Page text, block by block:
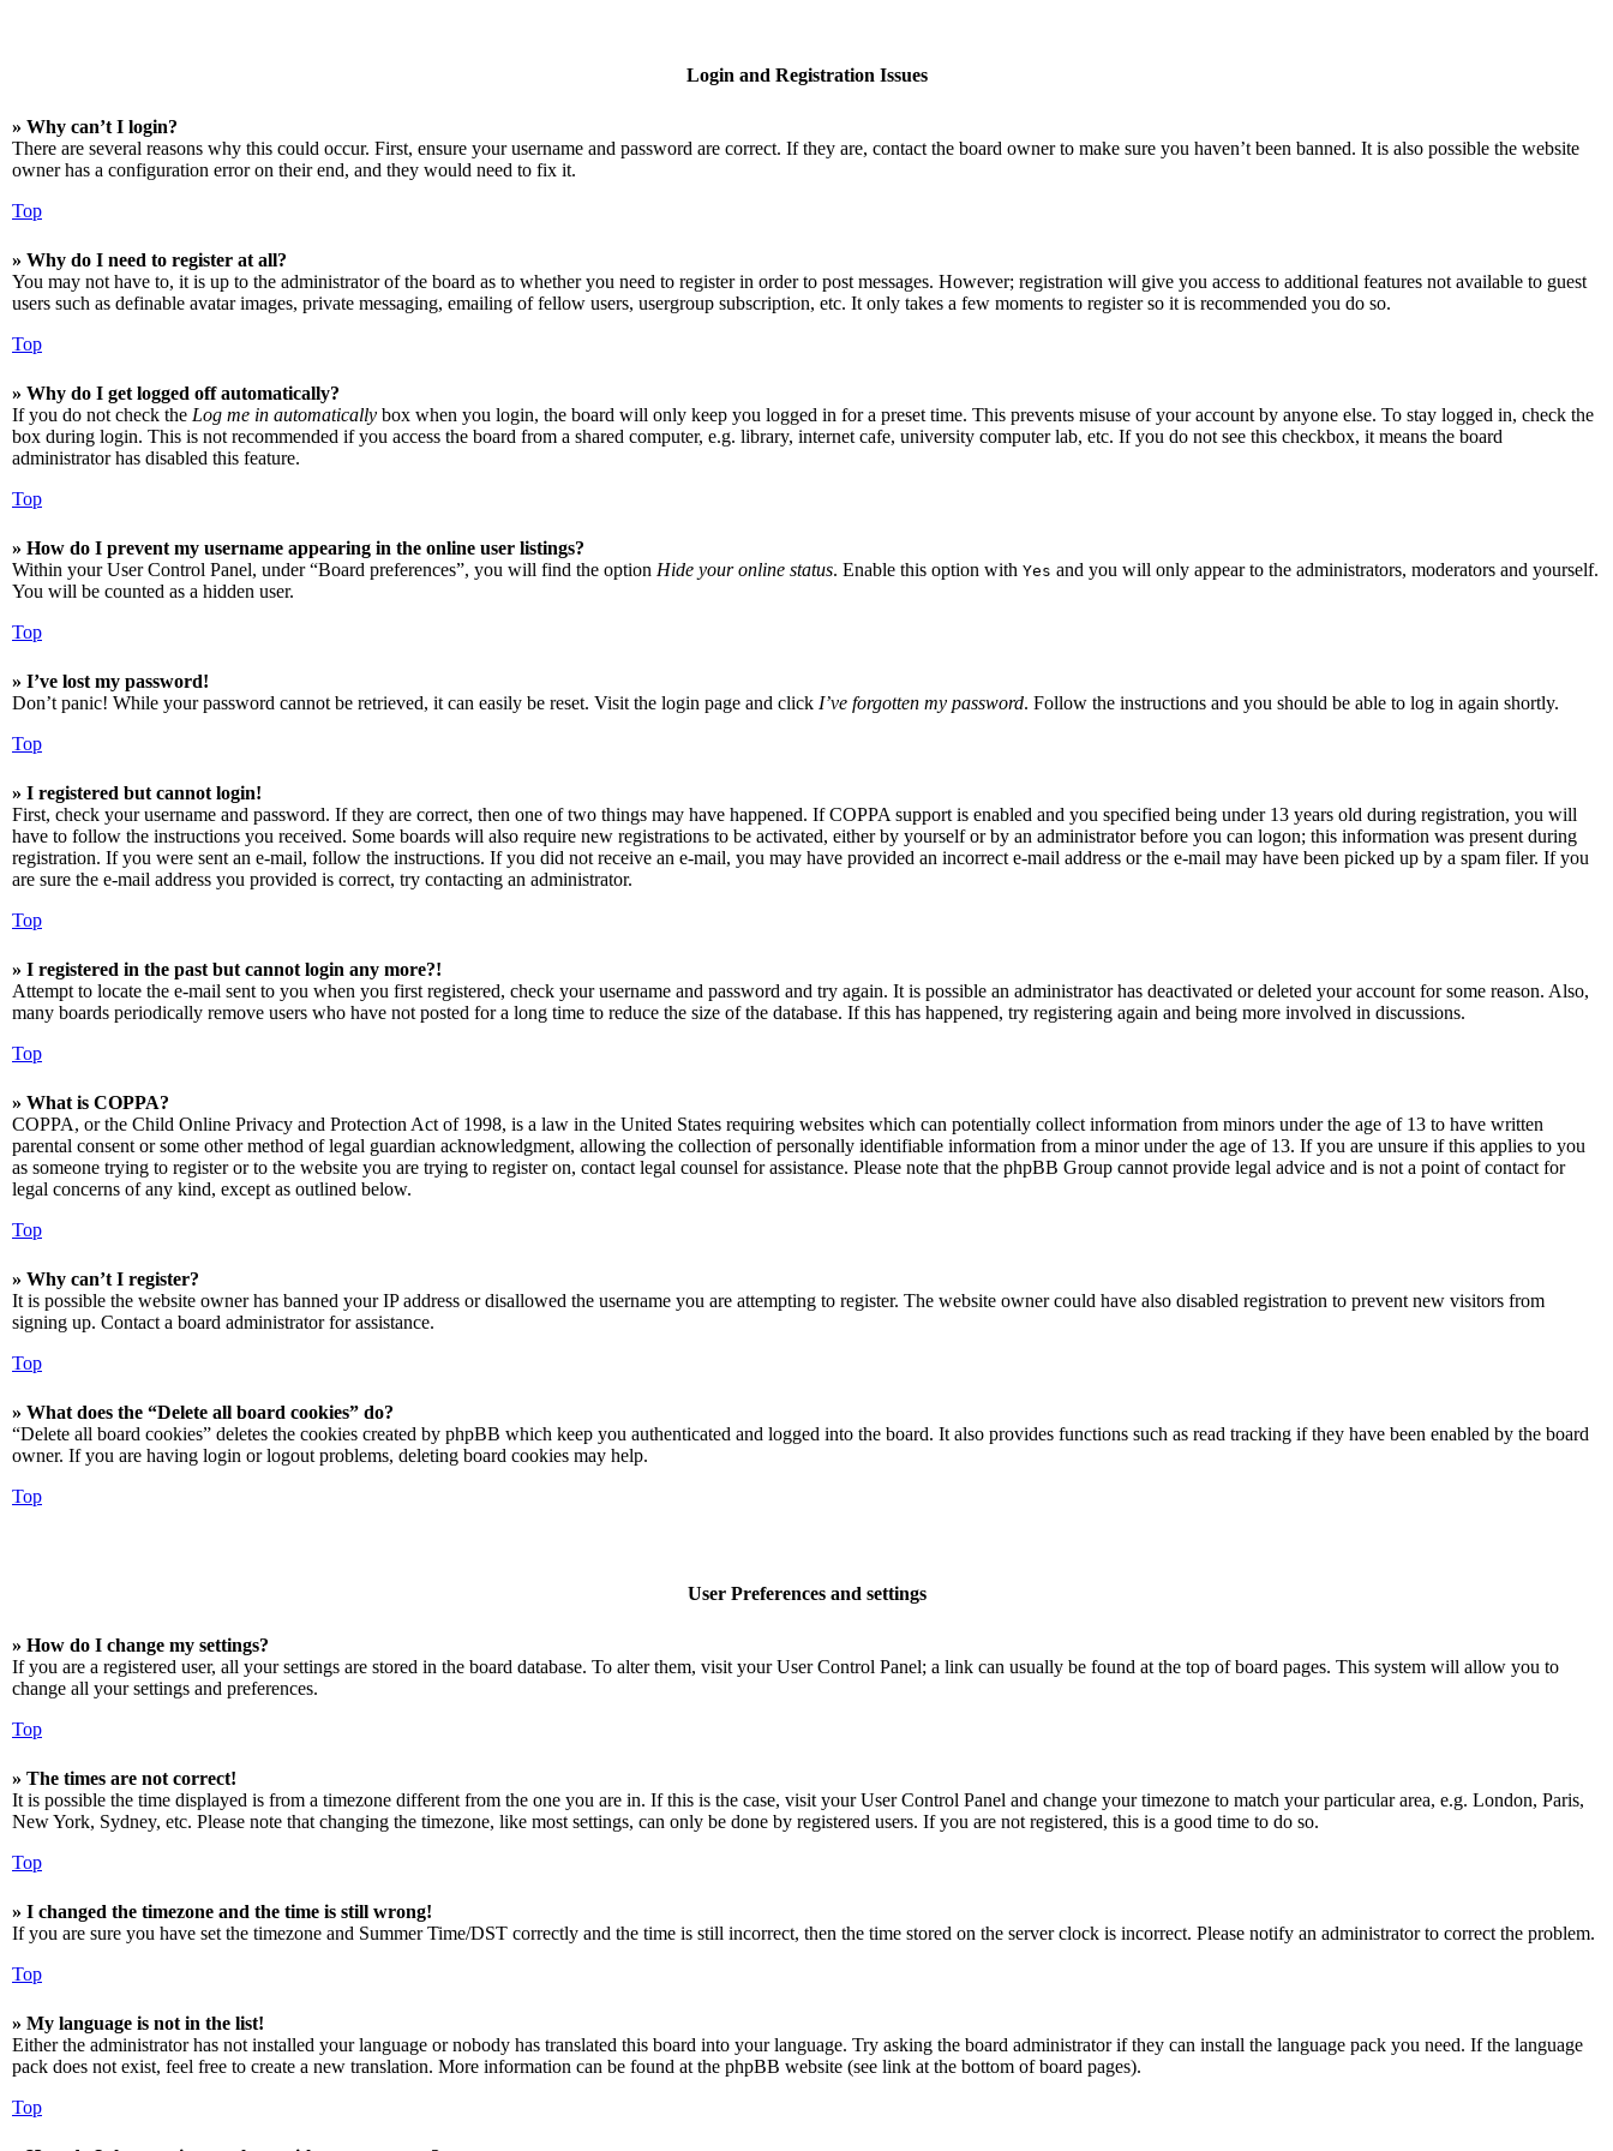
Login and Registration Issues
» Why can’t I login?
There are several reasons why this could occur. First, ensure your username and password are correct. If they are, contact the board owner to make sure you haven’t been banned. It is also possible the website
owner has a configuration error on their end, and they would need to fix it.
Top
» Why do I need to register at all?
You may not have to, it is up to the administrator of the board as to whether you need to register in order to post messages. However; registration will give you access to additional features not available to guest
users such as definable avatar images, private messaging, emailing of fellow users, usergroup subscription, etc. It only takes a few moments to register so it is recommended you do so.
Top
» Why do I get logged off automatically?
If you do not check the Log me in automatically box when you login, the board will only keep you logged in for a preset time. This prevents misuse of your account by anyone else. To stay logged in, check the
box during login. This is not recommended if you access the board from a shared computer, e.g. library, internet cafe, university computer lab, etc. If you do not see this checkbox, it means the board
administrator has disabled this feature.
Top
» How do I prevent my username appearing in the online user listings?
Within your User Control Panel, under “Board preferences”, you will find the option Hide your online status. Enable this option with Yes and you will only appear to the administrators, moderators and yourself.
You will be counted as a hidden user.
Top
» I’ve lost my password!
Don’t panic! While your password cannot be retrieved, it can easily be reset. Visit the login page and click I’ve forgotten my password. Follow the instructions and you should be able to log in again shortly.
Top
» I registered but cannot login!
First, check your username and password. If they are correct, then one of two things may have happened. If COPPA support is enabled and you specified being under 13 years old during registration, you will
have to follow the instructions you received. Some boards will also require new registrations to be activated, either by yourself or by an administrator before you can logon; this information was present during
registration. If you were sent an e-mail, follow the instructions. If you did not receive an e-mail, you may have provided an incorrect e-mail address or the e-mail may have been picked up by a spam filer. If you
are sure the e-mail address you provided is correct, try contacting an administrator.
Top
» I registered in the past but cannot login any more?!
Attempt to locate the e-mail sent to you when you first registered, check your username and password and try again. It is possible an administrator has deactivated or deleted your account for some reason. Also,
many boards periodically remove users who have not posted for a long time to reduce the size of the database. If this has happened, try registering again and being more involved in discussions.
Top
» What is COPPA?
COPPA, or the Child Online Privacy and Protection Act of 1998, is a law in the United States requiring websites which can potentially collect information from minors under the age of 13 to have written
parental consent or some other method of legal guardian acknowledgment, allowing the collection of personally identifiable information from a minor under the age of 13. If you are unsure if this applies to you
as someone trying to register or to the website you are trying to register on, contact legal counsel for assistance. Please note that the phpBB Group cannot provide legal advice and is not a point of contact for
legal concerns of any kind, except as outlined below.
Top
» Why can’t I register?
It is possible the website owner has banned your IP address or disallowed the username you are attempting to register. The website owner could have also disabled registration to prevent new visitors from
signing up. Contact a board administrator for assistance.
Top
» What does the “Delete all board cookies” do?
“Delete all board cookies” deletes the cookies created by phpBB which keep you authenticated and logged into the board. It also provides functions such as read tracking if they have been enabled by the board
owner. If you are having login or logout problems, deleting board cookies may help.
Top
User Preferences and settings
» How do I change my settings?
If you are a registered user, all your settings are stored in the board database. To alter them, visit your User Control Panel; a link can usually be found at the top of board pages. This system will allow you to
change all your settings and preferences.
Top
» The times are not correct!
It is possible the time displayed is from a timezone different from the one you are in. If this is the case, visit your User Control Panel and change your timezone to match your particular area, e.g. London, Paris,
New York, Sydney, etc. Please note that changing the timezone, like most settings, can only be done by registered users. If you are not registered, this is a good time to do so.
Top
» I changed the timezone and the time is still wrong!
If you are sure you have set the timezone and Summer Time/DST correctly and the time is still incorrect, then the time stored on the server clock is incorrect. Please notify an administrator to correct the problem.
Top
» My language is not in the list!
Either the administrator has not installed your language or nobody has translated this board into your language. Try asking the board administrator if they can install the language pack you need. If the language
pack does not exist, feel free to create a new translation. More information can be found at the phpBB website (see link at the bottom of board pages).
Top